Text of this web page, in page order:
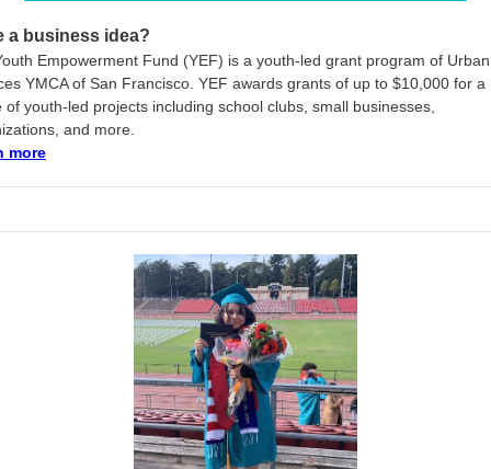
a business idea?
Empowerment Fund (YEF) is a youth-led grant program of Urban
YMCA of San Francisco. YEF awards grants of up to $10,000 for a
of youth-led projects including school clubs, small businesses,
and more.
more